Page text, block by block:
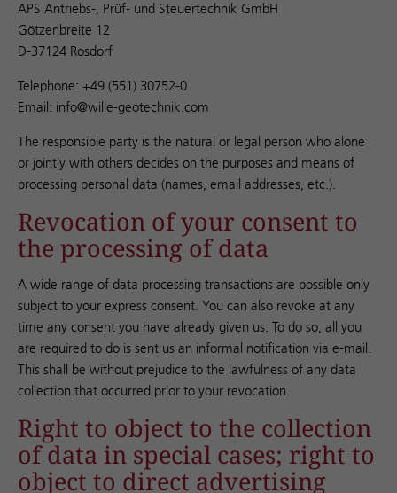
APS Antriebs-, Prüf- und Steuertechnik GmbH
Götzenbreite 12
D-37124 Rosdorf
Telephone: +49 (551) 30752-0
Email: info@wille-geotechnik.com
The responsible party is the natural or legal person who alone
or jointly with others decides on the purposes and means of
processing personal data (names, email addresses, etc.).
Revocation of your consent to
the processing of data
A wide range of data processing transactions are possible only
subject to your express consent. You can also revoke at any
time any consent you have already given us. To do so, all you
are required to do is sent us an informal notification via e-mail.
This shall be without prejudice to the lawfulness of any data
collection that occurred prior to your revocation.
Right to object to the collection
of data in special cases; right to
object to direct advertising